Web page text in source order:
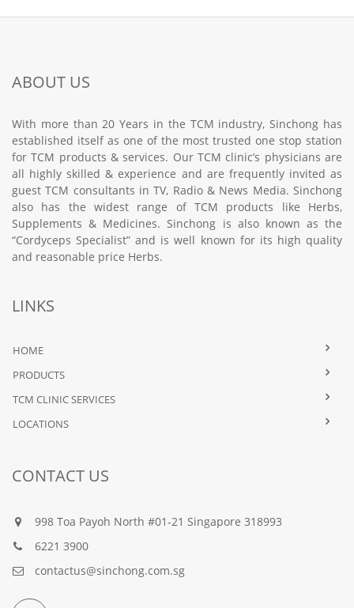
ABOUT US
With more than 20 Years in the TCM industry, Sinchong has
established itself as one of the most trusted one stop station
for TCM products & services. Our TCM clinic’s physicians are
all highly skilled & experience and are frequently invited as
guest TCM consultants in TV, Radio & News Media. Sinchong
also has the widest range of TCM products like Herbs,
Supplements & Medicines. Sinchong is also known as the
“Cordyceps Specialist” and is well known for its high quality
and reasonable price Herbs.
LINKS
HOME
PRODUCTS
TCM CLINIC SERVICES
LOCATIONS
CONTACT US
998 Toa Payoh North #01-21 Singapore 318993
6221 3900
contactus@sinchong.com.sg